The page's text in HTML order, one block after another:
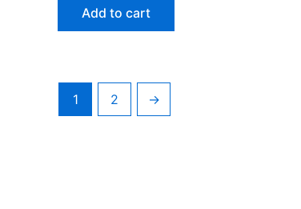
€200.00.
Add to cart
1 2 →